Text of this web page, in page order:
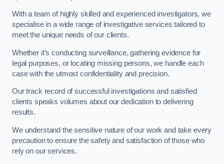
With a team of highly skilled and experienced investigators, we
specialise in a wide range of investigative services tailored to
meet the unique needs of our clients.
Whether it’s conducting surveillance, gathering evidence for
legal purposes, or locating missing persons, we handle each
case with the utmost confidentiality and precision.
Our track record of successful investigations and satisfied
clients speaks volumes about our dedication to delivering
results.
We understand the sensitive nature of our work and take every
precaution to ensure the safety and satisfaction of those who
rely on our services.